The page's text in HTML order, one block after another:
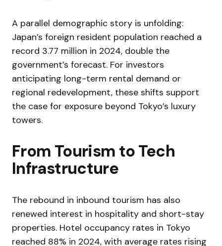
A parallel demographic story is unfolding:
Japan’s foreign resident population reached a
record 3.77 million in 2024, double the
government’s forecast. For investors
anticipating long-term rental demand or
regional redevelopment, these shifts support
the case for exposure beyond Tokyo’s luxury
towers.
From Tourism to Tech
Infrastructure
The rebound in inbound tourism has also
renewed interest in hospitality and short-stay
properties. Hotel occupancy rates in Tokyo
reached 88% in 2024, with average rates rising